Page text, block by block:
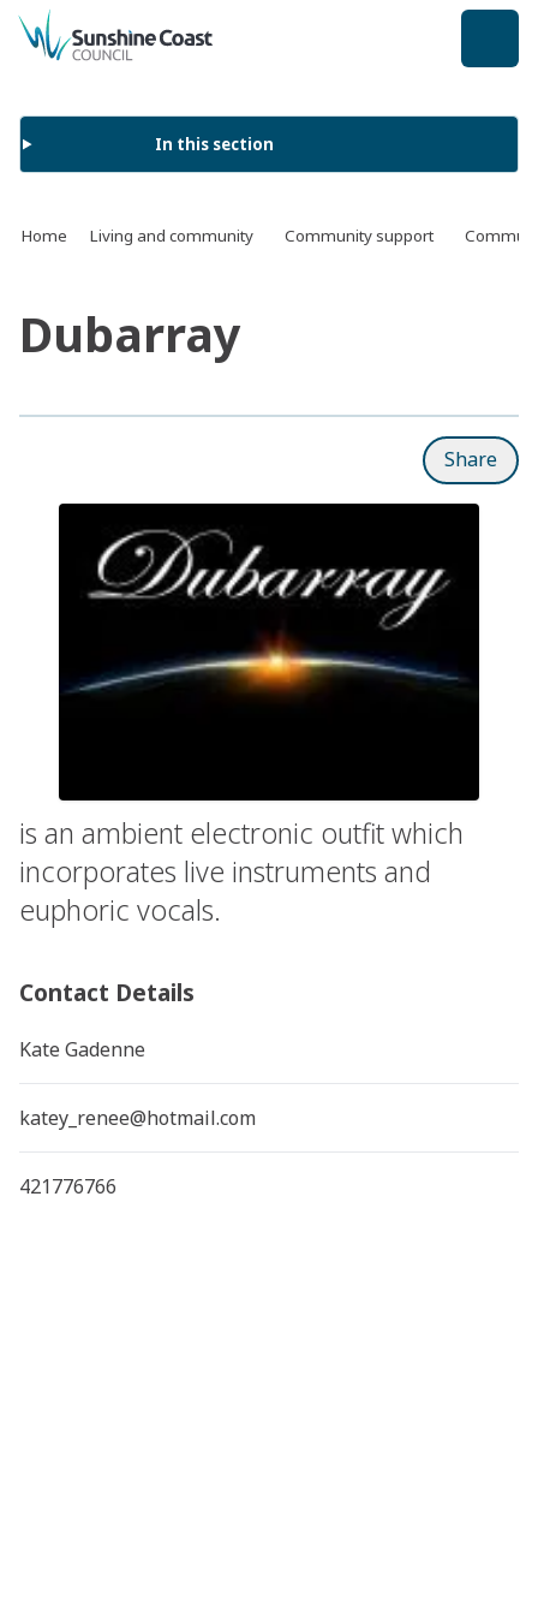
back to top
In this section
Home Living and community Community support
Dubarray
Share
is an ambient electronic outfit which
incorporates live instruments and
euphoric vocals.
Contact Details
Kate Gadenne
katey_renee@hotmail.com
421776766